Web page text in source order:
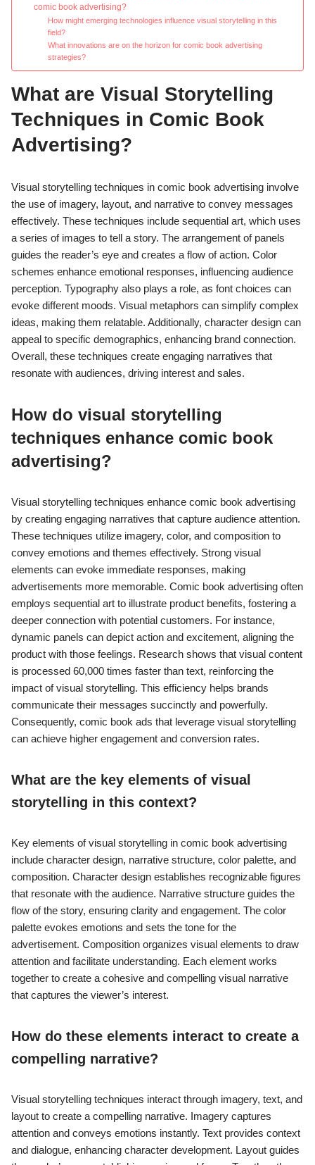
comic book advertising?
How might emerging technologies influence visual storytelling in this
field?
What innovations are on the horizon for comic book advertising
strategies?
What are Visual Storytelling
Techniques in Comic Book
Advertising?
Visual storytelling techniques in comic book advertising involve
the use of imagery, layout, and narrative to convey messages
effectively. These techniques include sequential art, which uses
a series of images to tell a story. The arrangement of panels
guides the reader’s eye and creates a flow of action. Color
schemes enhance emotional responses, influencing audience
perception. Typography also plays a role, as font choices can
evoke different moods. Visual metaphors can simplify complex
ideas, making them relatable. Additionally, character design can
appeal to specific demographics, enhancing brand connection.
Overall, these techniques create engaging narratives that
resonate with audiences, driving interest and sales.
How do visual storytelling
techniques enhance comic book
advertising?
Visual storytelling techniques enhance comic book advertising
by creating engaging narratives that capture audience attention.
These techniques utilize imagery, color, and composition to
convey emotions and themes effectively. Strong visual
elements can evoke immediate responses, making
advertisements more memorable. Comic book advertising often
employs sequential art to illustrate product benefits, fostering a
deeper connection with potential customers. For instance,
dynamic panels can depict action and excitement, aligning the
product with those feelings. Research shows that visual content
is processed 60,000 times faster than text, reinforcing the
impact of visual storytelling. This efficiency helps brands
communicate their messages succinctly and powerfully.
Consequently, comic book ads that leverage visual storytelling
can achieve higher engagement and conversion rates.
What are the key elements of visual
storytelling in this context?
Key elements of visual storytelling in comic book advertising
include character design, narrative structure, color palette, and
composition. Character design establishes recognizable figures
that resonate with the audience. Narrative structure guides the
flow of the story, ensuring clarity and engagement. The color
palette evokes emotions and sets the tone for the
advertisement. Composition organizes visual elements to draw
attention and facilitate understanding. Each element works
together to create a cohesive and compelling visual narrative
that captures the viewer’s interest.
How do these elements interact to create a
compelling narrative?
Visual storytelling techniques interact through imagery, text, and
layout to create a compelling narrative. Imagery captures
attention and conveys emotions instantly. Text provides context
and dialogue, enhancing character development. Layout guides